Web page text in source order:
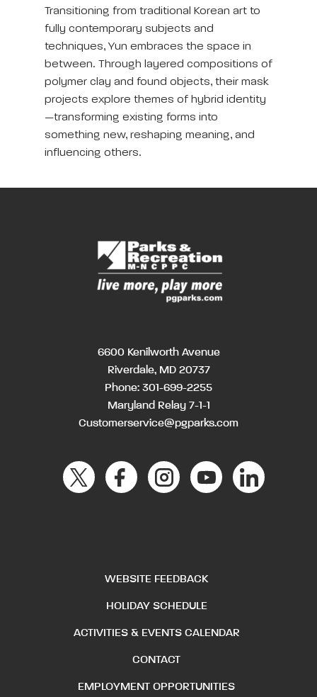
Transitioning from traditional Korean art to
fully contemporary subjects and
techniques, Yun embraces the space in
between. Through layered compositions of
polymer clay and found objects, their mask
projects explore themes of hybrid identity
—transforming existing forms into
something new, reshaping meaning, and
influencing others.
6600 Kenilworth Avenue
Riverdale, MD 20737
Phone: 301-699-2255
Maryland Relay 7-1-1
Customerservice@pgparks.com
WEBSITE FEEDBACK
HOLIDAY SCHEDULE
ACTIVITIES & EVENTS CALENDAR
CONTACT
EMPLOYMENT OPPORTUNITIES